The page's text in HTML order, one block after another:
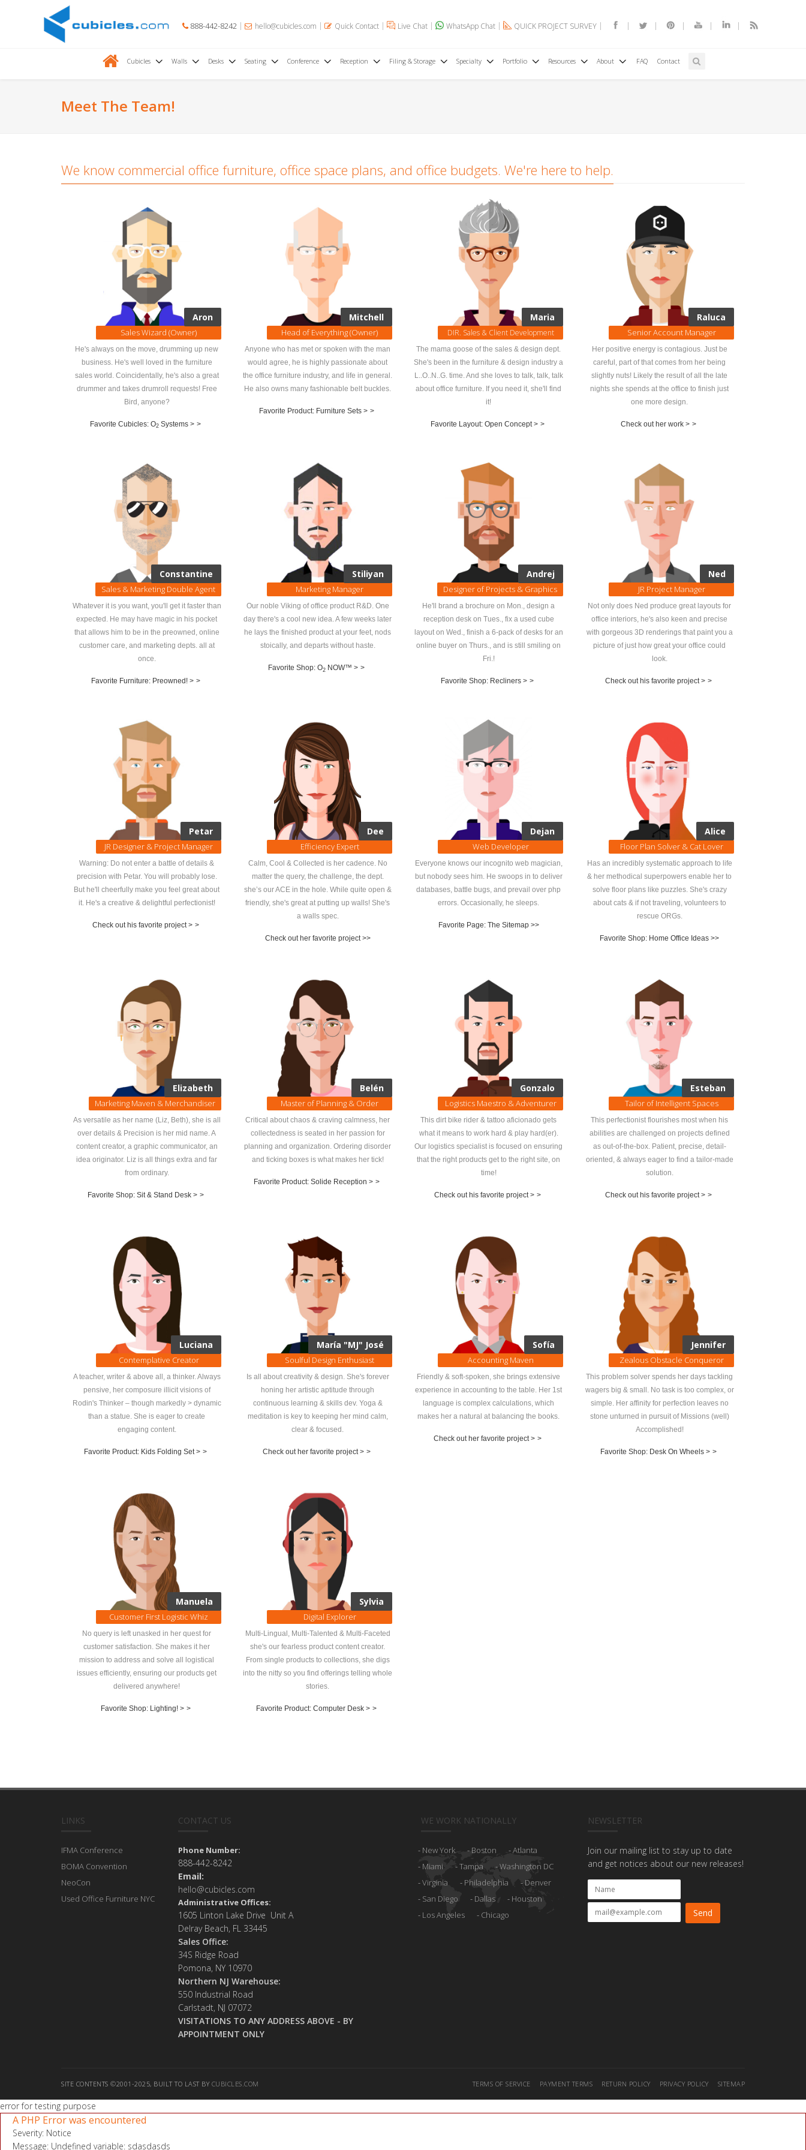
888-442-8242 hello@cubicles.com Quick Contact Live Chat WhatsApp Chat QUICK PROJECT SURVEY
Cubicles Walls Desks Seating Conference Reception Filing & Storage Specialty Portfolio Resources About FAQ Contact
Meet The Team!
We know commercial office furniture, office space plans, and office budgets. We're here to help.
Aron
Sales Wizard (Owner)
He's always on the move, drumming up new
business. He's well loved in the furniture
sales world. Coincidentally, he's also a great
drummer and takes drumroll requests! Free
Bird, anyone?
Favorite Cubicles: O2 Systems > >
Mitchell
Head of Everything (Owner)
Anyone who has met or spoken with the man
would agree, he is highly passionate about
the office furniture industry, and life in general.
He also owns many fashionable belt buckles.
Favorite Product: Furniture Sets > >
Maria
DIR. Sales & Client Development
The mama goose of the sales & design dept.
She's been in the furniture & design industry a
L..O..N..G. time. And she loves to talk, talk, talk
about office furniture. If you need it, she'll find
it!
Favorite Layout: Open Concept > >
Raluca
Senior Account Manager
Her positive energy is contagious. Just be
careful, part of that comes from her being
slightly nuts! Likely the result of all the late
nights she spends at the office to finish just
one more design.
Check out her work > >
Constantine
Sales & Marketing Double Agent
Whatever it is you want, you'll get it faster than
expected. He may have magic in his pocket
that allows him to be in the preowned, online
customer care, and marketing depts. all at
once.
Favorite Furniture: Preowned! > >
Stiliyan
Marketing Manager
Our noble Viking of office product R&D. One
day there's a cool new idea. A few weeks later
he lays the finished product at your feet, nods
stoically, and departs without haste.
Favorite Shop: O2 NOW™ > >
Andrej
Designer of Projects & Graphics
He'll brand a brochure on Mon., design a
reception desk on Tues., fix a used cube
layout on Wed., finish a 6-pack of desks for an
online buyer on Thurs., and is still smiling on
Fri.!
Favorite Shop: Recliners > >
Ned
JR Project Manager
Not only does Ned produce great layouts for
office interiors, he's also keen and precise
with gorgeous 3D renderings that paint you a
picture of just how great your office could
look.
Check out his favorite project > >
Petar
JR Designer & Project Manager
Warning: Do not enter a battle of details &
precision with Petar. You will probably lose.
But he'll cheerfully make you feel great about
it. He's a creative & delightful perfectionist!
Check out his favorite project > >
Dee
Efficiency Expert
Calm, Cool & Collected is her cadence. No
matter the query, the challenge, the dept.
she’s our ACE in the hole. While quite open &
friendly, she's great at putting up walls! She's
a walls spec.
Check out her favorite project >>
Dejan
Web Developer
Everyone knows our incognito web magician,
but nobody sees him. He swoops in to deliver
databases, battle bugs, and prevail over php
errors. Occasionally, he sleeps.
Favorite Page: The Sitemap >>
Alice
Floor Plan Solver & Cat Lover
Has an incredibly systematic approach to life
& her methodical superpowers enable her to
solve floor plans like puzzles. She's crazy
about cats & if not traveling, volunteers to
rescue ORGs.
Favorite Shop: Home Office Ideas >>
Elizabeth
Marketing Maven & Merchandiser
As versatile as her name (Liz, Beth), she is all
over details & Precision is her mid name. A
content creator, a graphic communicator, an
idea originator. Liz is all things extra and far
from ordinary.
Favorite Shop: Sit & Stand Desk > >
Belén
Master of Planning & Order
Critical about chaos & craving calmness, her
collectedness is seated in her passion for
planning and organization. Ordering disorder
and ticking boxes is what makes her tick!
Favorite Product: Solide Reception > >
Gonzalo
Logistics Maestro & Adventurer
This dirt bike rider & tattoo aficionado gets
what it means to work hard & play hard(er).
Our logistics specialist is focused on ensuring
that the right products get to the right site, on
time!
Check out his favorite project > >
Esteban
Tailor of Intelligent Spaces
This perfectionist flourishes most when his
abilities are challenged on projects defined
as out-of-the-box. Patient, precise, detail-
oriented, & always eager to find a tailor-made
solution.
Check out his favorite project > >
Luciana
Contemplative Creator
A teacher, writer & above all, a thinker. Always
pensive, her composure illicit visions of
Rodin's Thinker – though markedly > dynamic
than a statue. She is eager to create
engaging content.
Favorite Product: Kids Folding Set > >
María "MJ" José
Soulful Design Enthusiast
Is all about creativity & design. She's forever
honing her artistic aptitude through
continuous learning & skills dev. Yoga &
meditation is key to keeping her mind calm,
clear & focused.
Check out her favorite project > >
Sofía
Accounting Maven
Friendly & soft-spoken, she brings extensive
experience in accounting to the table. Her 1st
language is complex calculations, which
makes her a natural at balancing the books.
Check out her favorite project > >
Jennifer
Zealous Obstacle Conqueror
This problem solver spends her days tackling
wagers big & small. No task is too complex, or
simple. Her affinity for perfection leaves no
stone unturned in pursuit of Missions (well)
Accomplished!
Favorite Shop: Desk On Wheels > >
Manuela
Customer First Logistic Whiz
No query is left unasked in her quest for
customer satisfaction. She makes it her
mission to address and solve all logistical
issues efficiently, ensuring our products get
delivered anywhere!
Favorite Shop: Lighting! > >
Sylvia
Digital Explorer
Multi-Lingual, Multi-Talented & Multi-Faceted
she's our fearless product content creator.
From single products to collections, she digs
into the nitty so you find offerings telling whole
stories.
Favorite Product: Computer Desk > >
LINKS
IFMA Conference
BOMA Convention
NeoCon
Used Office Furniture NYC
CONTACT US
Phone Number:
888-442-8242
Email:
hello@cubicles.com
Administrative Offices:
1605 Linton Lake Drive Unit A
Delray Beach, FL 33445
Sales Office:
34S Ridge Road
Pomona, NY 10970
Northern NJ Warehouse:
550 Industrial Road
Carlstadt, NJ 07072
VISITATIONS TO ANY ADDRESS ABOVE - BY
APPOINTMENT ONLY
WE WORK NATIONALLY
New York Boston
Atlanta
Miami
Tampa
Washington DC
Virginia
Philadelphia
Denver
San Diego
Dallas
Houston
Los Angeles
Chicago
NEWSLETTER
Join our mailing list to stay up to date
and get notices about our new releases!
SITE CONTENTS ©2001-2025, BUILT TO LAST BY CUBICLES.COM TERMS OF SERVICE PAYMENT TERMS RETURN POLICY PRIVACY POLICY SITEMAP
error for testing purpose
A PHP Error was encountered
Severity: Notice
Message: Undefined variable: sdasdasds